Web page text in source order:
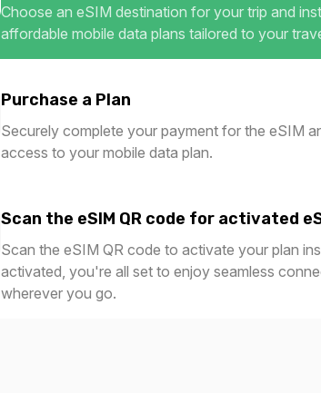
Choose an eSIM destination for your trip and
affordable mobile data plans tailored to your
Purchase a Plan
Securely complete your payment for the eSIM
access to your mobile data plan.
Scan the eSIM QR code for activated
Scan the eSIM QR code to activate your plan
activated, you're all set to enjoy seamless
wherever you go.